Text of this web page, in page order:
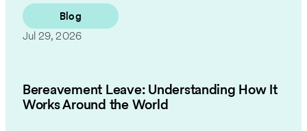
Blog
Jul 29, 2026
Bereavement Leave: Understanding How It
Works Around the World